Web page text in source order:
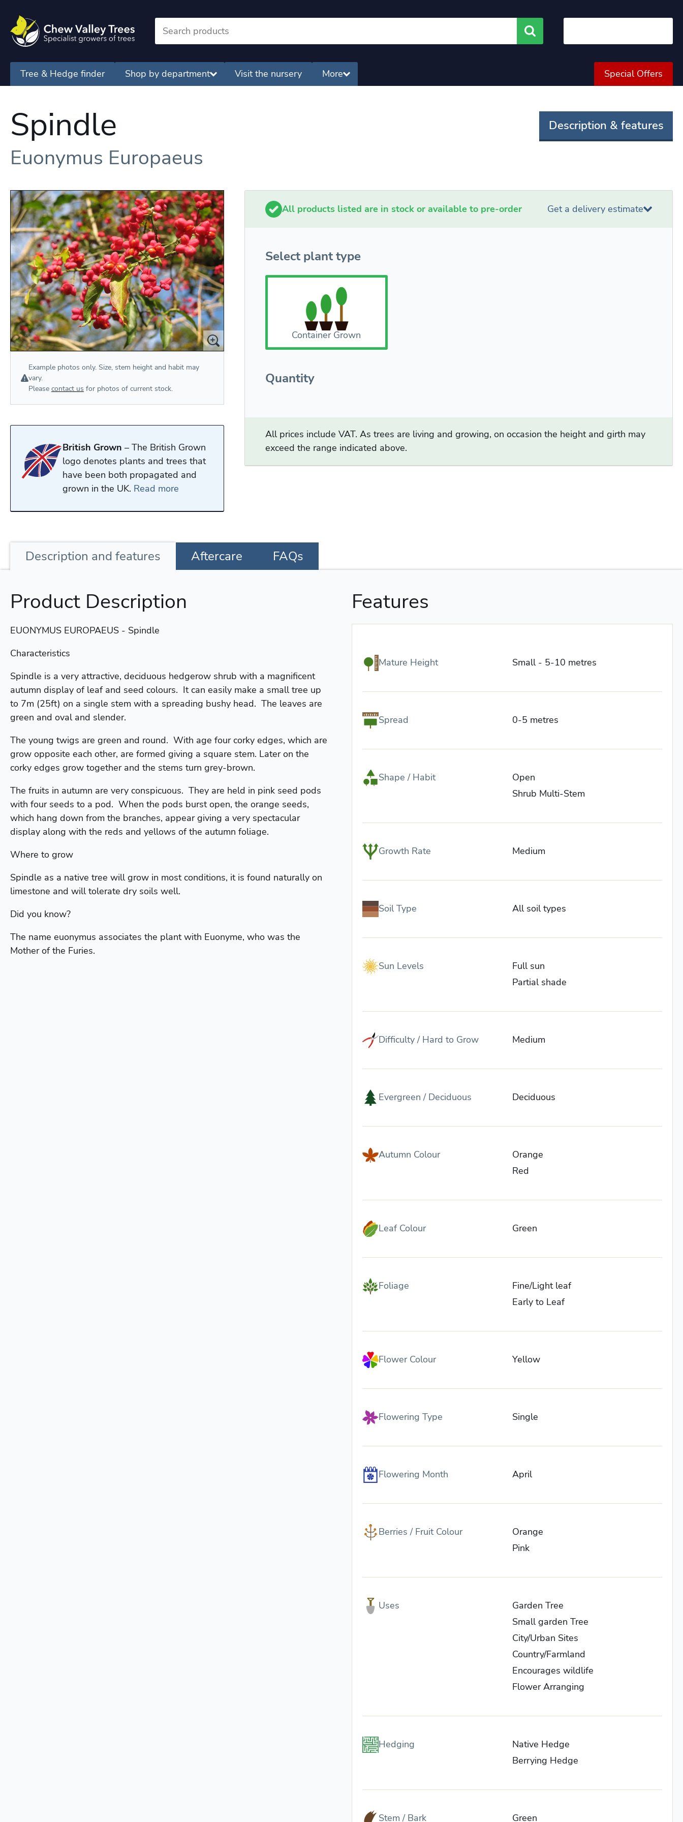
Search
Tree & Hedge finder Shop by department Visit the nursery More Special Offers
Spindle
Euonymus Europaeus
Description & features
Example photos only. Size, stem height and habit may
vary.
Please contact us for photos of current stock.
All products listed are in stock or available to pre-order Get a delivery estimate
Select plant type
Container Grown
Quantity
All prices include VAT. As trees are living and growing, on occasion the height and girth may
exceed the range indicated above.
British Grown – The British Grown
logo denotes plants and trees that
have been both propagated and
grown in the UK. Read more
Description and features Aftercare FAQs
Product Description
EUONYMUS EUROPAEUS - Spindle
Characteristics
Spindle is a very attractive, deciduous hedgerow shrub with a magnificent
autumn display of leaf and seed colours. It can easily make a small tree up
to 7m (25ft) on a single stem with a spreading bushy head. The leaves are
green and oval and slender.
The young twigs are green and round. With age four corky edges, which are
grow opposite each other, are formed giving a square stem. Later on the
corky edges grow together and the stems turn grey-brown.
The fruits in autumn are very conspicuous. They are held in pink seed pods
with four seeds to a pod. When the pods burst open, the orange seeds,
which hang down from the branches, appear giving a very spectacular
display along with the reds and yellows of the autumn foliage.
Where to grow
Spindle as a native tree will grow in most conditions, it is found naturally on
limestone and will tolerate dry soils well.
Did you know?
The name euonymus associates the plant with Euonyme, who was the
Mother of the Furies.
Features
Mature Height Small - 5-10 metres
Spread 0-5 metres
Shape / Habit
Open
Shrub Multi-Stem
Growth Rate Medium
Soil Type All soil types
Sun Levels
Full sun
Partial shade
Difficulty / Hard to Grow Medium
Evergreen / Deciduous Deciduous
Autumn Colour
Orange
Red
Leaf Colour Green
Foliage
Fine/Light leaf
Early to Leaf
Flower Colour Yellow
Flowering Type Single
Flowering Month April
Berries / Fruit Colour
Orange
Pink
Uses
Garden Tree
Small garden Tree
City/Urban Sites
Country/Farmland
Encourages wildlife
Flower Arranging
Hedging
Native Hedge
Berrying Hedge
Stem / Bark Green